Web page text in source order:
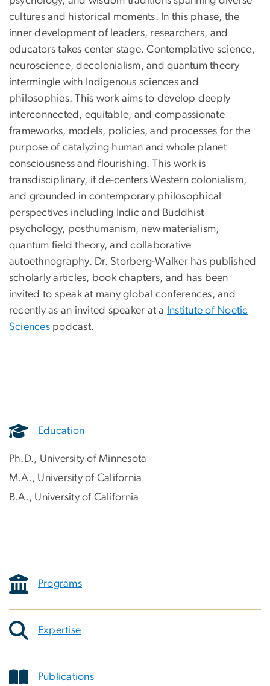
cultures and historical moments. In this phase, the
inner development of leaders, researchers, and
educators takes center stage. Contemplative science,
neuroscience, decolonialism, and quantum theory
intermingle with Indigenous sciences and
philosophies. This work aims to develop deeply
interconnected, equitable, and compassionate
frameworks, models, policies, and processes for the
purpose of catalyzing human and whole planet
consciousness and flourishing. This work is
transdisciplinary, it de-centers Western colonialism,
and grounded in contemporary philosophical
perspectives including Indic and Buddhist
psychology, posthumanism, new materialism,
quantum field theory, and collaborative
autoethnography. Dr. Storberg-Walker has published
scholarly articles, book chapters, and has been
invited to speak at many global conferences, and
recently as an invited speaker at a
Institute of Noetic
Sciences podcast.
Education
Ph.D., University of Minnesota
M.A., University of California
B.A., University of California
Programs
Expertise
Publications